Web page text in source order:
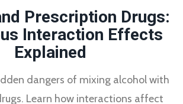
Prescription Drugs:
Interaction Effects
Explained
dangers of mixing alcohol with
Learn how interactions affect